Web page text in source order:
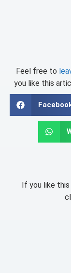
Feel free to
you like this
If you like